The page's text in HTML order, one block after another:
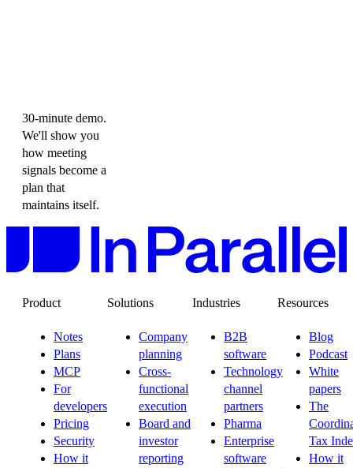
30-minute demo.
We'll show you
how meeting
signals become a
plan that
maintains itself.
Product
Notes
Plans
MCP
For
developers
Pricing
Security
How it
Solutions
Company
planning
Cross-
functional
execution
Board and
investor
reporting
Industries
B2B
software
Technology
channel
partners
Pharma
Enterprise
software
Resources
Blog
Podcast
White
papers
The
Tax
How it